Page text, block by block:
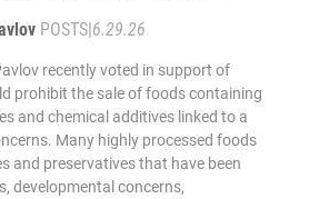
POSTS|6.29.26
recently voted in support of
prohibit the sale of foods containing
and chemical additives linked to a
Many highly processed foods
and preservatives that have been
developmental concerns,